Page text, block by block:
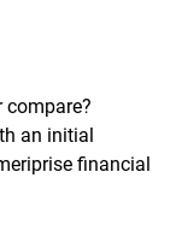
compare?
an initial
financial